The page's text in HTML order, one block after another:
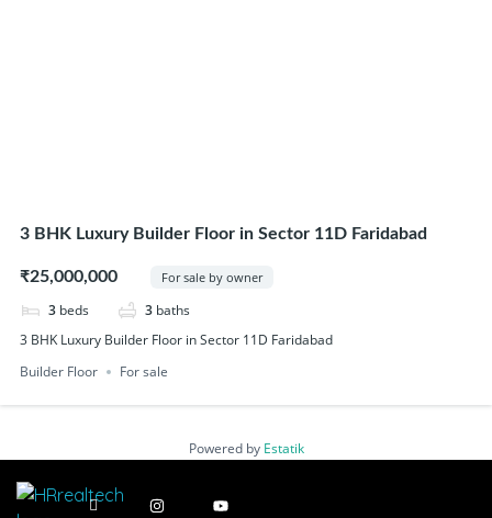
3 BHK Luxury Builder Floor in Sector 11D Faridabad
₹25,000,000 For sale by owner
3 beds 3 baths
3 BHK Luxury Builder Floor in Sector 11D Faridabad
Builder Floor
For sale
Powered by Estatik